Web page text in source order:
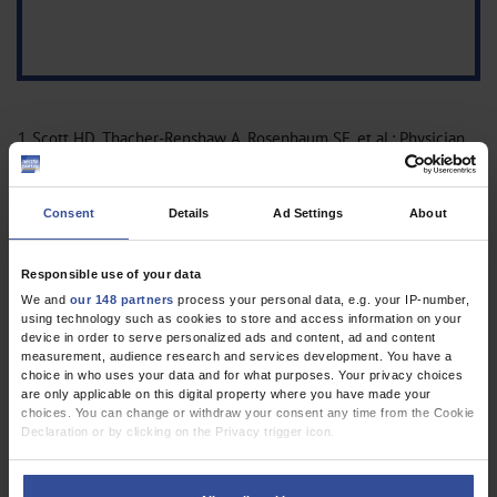
Consent Details Ad Settings About
Responsible use of your data
We and our 148 partners process your personal data, e.g. your IP-number,
using technology such as cookies to store and access information on your
device in order to serve personalized ads and content, ad and content
measurement, audience research and services development. You have a
choice in who uses your data and for what purposes. Your privacy choices
are only applicable on this digital property where you have made your
choices. You can change or withdraw your consent any time from the Cookie
Declaration or by clicking on the Privacy trigger icon.
1.Scott HD, Thacher-Renshaw A, Rosenbaum SE, et al.: Physician
reporting of adverse drug reactions. Results of the Rhode Island
Adverse Drug Reaction Reporting Project. JAMA 1990; 263:
1785–8CrossRef CrossRef
MEDLINE
2.Weißer K, Meyer C, Petzold D, Mentzer D, Keller-Stanislawski B:
Verdachtsfälle von Komplikationen nach dem
Infektionsschutzgesetz und Verdachtsfälle von
Nebenwirkungen (von Impfstoffen) nach
dem Arzneimittelgesetz vom 1.1.2004 bis zum 31.12.2005.
Bundesgesundheitsbl Gesundheitforsch Gesundheitsschutz
2007; 50: 1404–17 CrossRef MEDLINE
3.Mentzer D, Stanislawski B: Daten zur Pharmakovigilanz von
Impfstoffen aus dem Jahr 2013. Bulletin zur